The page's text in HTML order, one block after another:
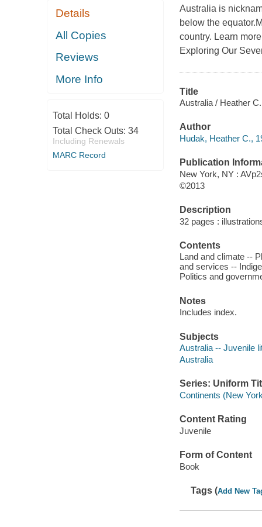
Details
All Copies
Reviews
More Info
Total Holds: 0
Total Check Outs: 34
Including Renewals
MARC Record
Australia is
below the
country. Learn
Exploring Our
Title
Australia / Heather
Author
Hudak, Heather C.,
Publication
New York, NY :
©2013
Description
32 pages :
Contents
Land and climate --
and services --
Politics and
Notes
Includes index.
Subjects
Australia -- Juvenile
Australia
Series: Uniform
Continents (New
Content Rating
Juvenile
Form of Content
Book
Tags (Add New